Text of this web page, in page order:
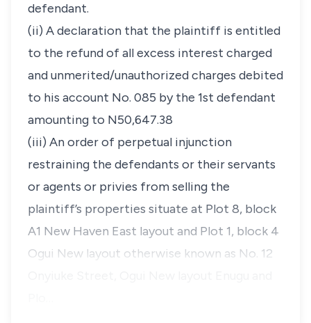
defendant.
(ii) A declaration that the plaintiff is entitled
to the refund of all excess interest charged
and unmerited/unauthorized charges debited
to his account No. 085 by the 1st defendant
amounting to N50,647.38
(iii) An order of perpetual injunction
restraining the defendants or their servants
or agents or privies from selling the
plaintiff’s properties situate at Plot 8, block
A1 New Haven East layout and Plot 1, block 4
Ogui New layout otherwise known as No. 12